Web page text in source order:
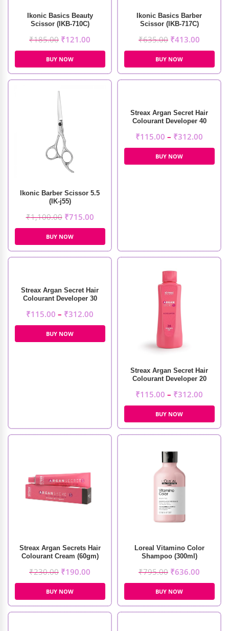
Ikonic Basics Beauty
Scissor (IKB-710C)
₹185.00 ₹121.00
BUY NOW
Ikonic Basics Barber
Scissor (IKB-717C)
₹635.00 ₹413.00
BUY NOW
Ikonic Barber Scissor 5.5
(IK-j55)
₹1,100.00 ₹715.00
BUY NOW
Streax Argan Secret Hair
Colourant Developer 40
₹115.00 – ₹312.00
BUY NOW
Streax Argan Secret Hair
Colourant Developer 30
₹115.00 – ₹312.00
BUY NOW
Streax Argan Secret Hair
Colourant Developer 20
₹115.00 – ₹312.00
BUY NOW
Streax Argan Secrets Hair
Colourant Cream (60gm)
₹230.00 ₹190.00
BUY NOW
Loreal Vitamino Color
Shampoo (300ml)
₹795.00 ₹636.00
BUY NOW